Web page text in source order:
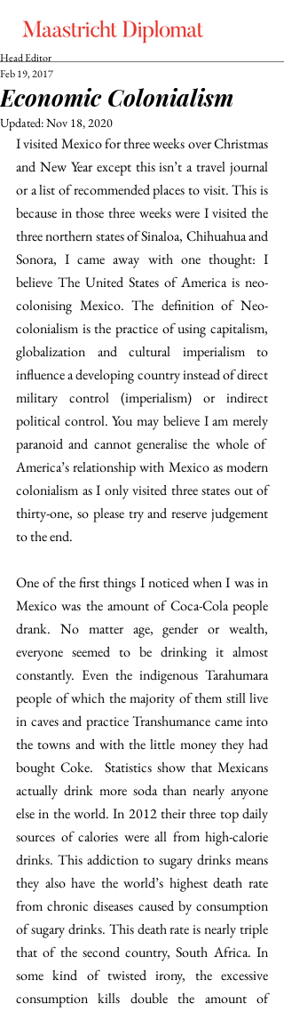
Economic Colonialism
Head Editor
Feb 19, 2017
Updated:Nov 18, 2020
I visited Mexico for three weeks over Christmas
and New Year except this isn’t a travel journal
or a list of recommended places to visit. This is
because in those three weeks were I visited the
three northern states of Sinaloa, Chihuahua and
Sonora, I came away with one thought: I
believe The United States of America is neo-
colonising Mexico. The definition of Neo-
colonialism is the practice of using capitalism,
globalization and cultural imperialism to
influence a developing country instead of direct
military control (imperialism) or indirect
political control. You may believe I am merely
paranoid and cannot generalise the whole of
America’s relationship with Mexico as modern
colonialism as I only visited three states out of
thirty-one, so please try and reserve judgement
to the end.
One of the first things I noticed when I was in
Mexico was the amount of Coca-Cola people
drank. No matter age, gender or wealth,
everyone seemed to be drinking it almost
constantly. Even the indigenous Tarahumara
people of which the majority of them still live
in caves and practice Transhumance came into
the towns and with the little money they had
bought Coke.  Statistics show that Mexicans
actually drink more soda than nearly anyone
else in the world. In 2012 their three top daily
sources of calories were all from high-calorie
drinks. This addiction to sugary drinks means
they also have the world’s highest death rate
from chronic diseases caused by consumption
of sugary drinks. This death rate is nearly triple
that of the second country, South Africa. In
some kind of twisted irony, the excessive
consumption kills double the amount of